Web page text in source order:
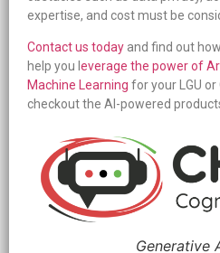
expertise, and cost must be
Contact us today and find out how
help you l everage the power of
Machine Learning for your LGU
checkout the AI-powered
Generative